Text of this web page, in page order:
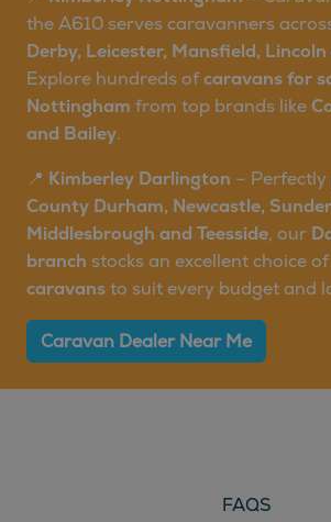
the A610 serves caravanners
Derby, Leicester, Mansfield,
Explore hundreds ofcaravans for
Nottingham from top brands like
and Bailey.
📍 Kimberley Darlington –
County Durham, Newcastle,
Middlesbrough and Teesside, our
branch stocks an excellent choice of
caravansto suit every budget and
Caravan Dealer Near Me
FAQS